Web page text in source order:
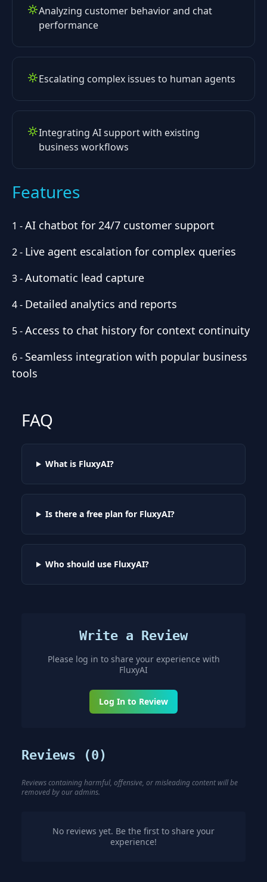
Analyzing customer behavior and chat
performance
Escalating complex issues to human agents
Integrating AI support with existing
business workflows
Features
1 -AI chatbot for 24/7 customer support
2- Live agent escalation for complex queries
3-Automatic lead capture
4- Detailed analytics and reports
5-Access to chat history for context continuity
6- Seamless integration with popular business
tools
FAQ
What is FluxyAI?
Is there a free plan for FluxyAI?
Who should use FluxyAI?
Write a Review
Please log in to share your experience with
FluxyAI
Log In to Review
Reviews (0)
Reviews containing harmful, offensive, or misleading content will be
removed by our admins.
No reviews yet. Be the first to share your
experience!